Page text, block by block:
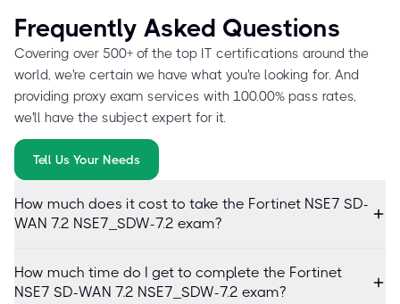
Frequently Asked Questions
Covering over 500+ of the top IT certifications around the
world, we're certain we have what you're looking for. And
providing proxy exam services with 100.00% pass rates,
we'll have the subject expert for it.
Tell Us Your Needs
How much does it cost to take the Fortinet NSE7 SD-
WAN 7.2 NSE7_SDW-7.2 exam?
How much time do I get to complete the Fortinet
NSE7 SD-WAN 7.2 NSE7_SDW-7.2 exam?